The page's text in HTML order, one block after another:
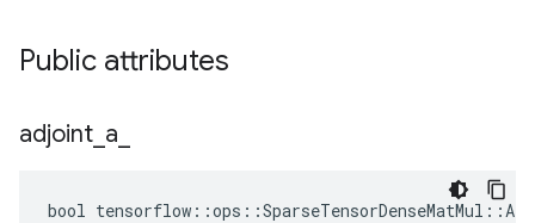
Public attributes
adjoint a
bool